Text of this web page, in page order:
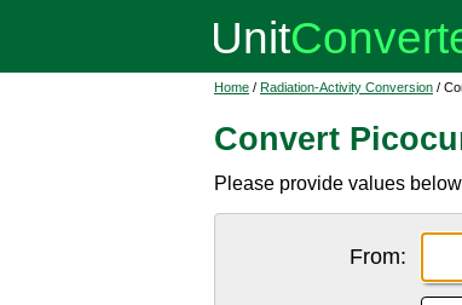
Home / Radiation-Activity Conversion /
Convert
Please provide values
From: